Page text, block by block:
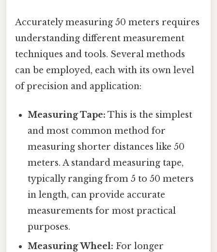
Accurately measuring 50 meters requires
understanding different measurement
techniques and tools. Several methods
can be employed, each with its own level
of precision and application:
Measuring Tape: This is the simplest
and most common method for
measuring shorter distances like 50
meters. A standard measuring tape,
typically ranging from 5 to 50 meters
in length, can provide accurate
measurements for most practical
purposes.
Measuring Wheel: For longer